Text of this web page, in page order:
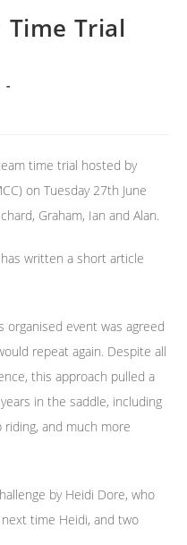
Time Trial
time trial hosted by
on Tuesday 27th June
Graham, Ian and Alan.
written a short article
organised event was agreed
repeat again. Despite all
this approach pulled a
in the saddle, including
and much more
by Heidi Dore, who
time Heidi, and two